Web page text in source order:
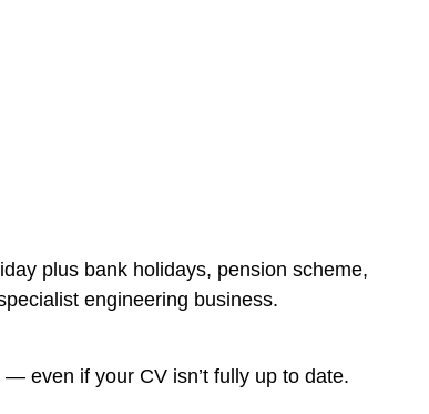
plus bank holidays, pension scheme,
engineering business.
even if your CV isn’t fully up to date.